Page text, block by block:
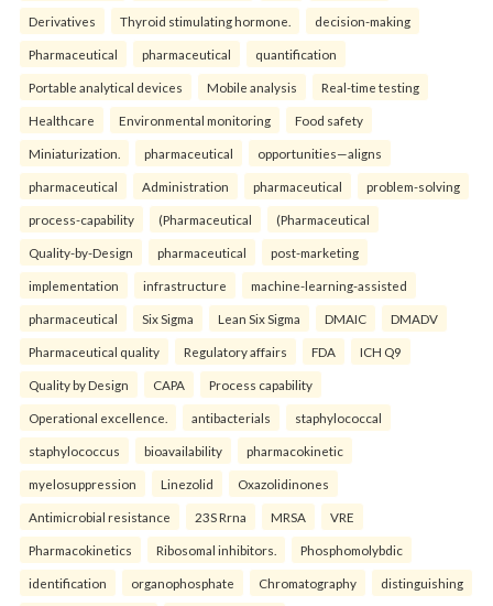
Derivatives Thyroid stimulating hormone. decision-making
Pharmaceutical pharmaceutical quantification
Portable analytical devices Mobile analysis Real-time testing
Healthcare Environmental monitoring Food safety
Miniaturization. pharmaceutical opportunities—aligns
pharmaceutical Administration pharmaceutical problem-solving
process-capability (Pharmaceutical (Pharmaceutical
Quality-by-Design pharmaceutical post-marketing
implementation infrastructure machine-learning-assisted
pharmaceutical Six Sigma Lean Six Sigma DMAIC DMADV
Pharmaceutical quality Regulatory affairs FDA ICH Q9
Quality by Design CAPA Process capability
Operational excellence. antibacterials staphylococcal
staphylococcus bioavailability pharmacokinetic
myelosuppression Linezolid Oxazolidinones
Antimicrobial resistance 23S Rrna MRSA VRE
Pharmacokinetics Ribosomal inhibitors. Phosphomolybdic
identification organophosphate Chromatography distinguishing